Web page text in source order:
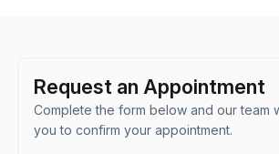
Request an Appointment
Complete the form below and our team
you to confirm your appointment.